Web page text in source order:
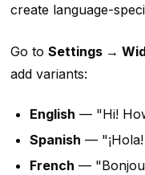
create language-
Go to Settings →
add variants:
English — "Hi!
Spanish —
French —